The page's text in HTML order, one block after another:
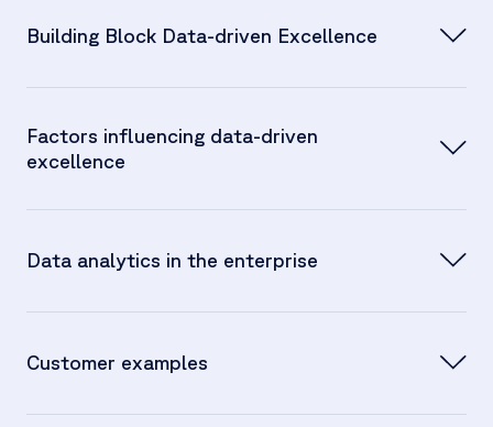
Building Block Data-driven Excellence
Jan Stöckel:
Factors influencing data-driven
excellence
Data analytics in the enterprise
Albert Brenner:
Customer examples